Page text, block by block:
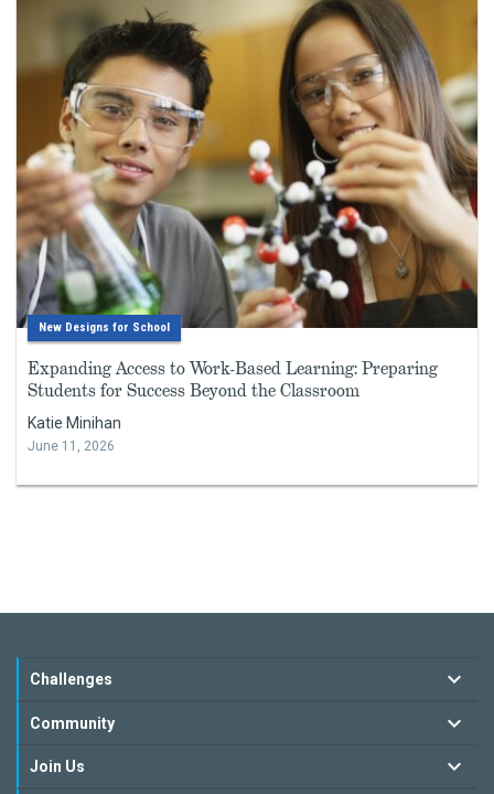
New Designs for School
Expanding Access to Work-Based Learning: Preparing
Students for Success Beyond the Classroom
Katie Minihan
June 11, 2026
Challenges
Community
Join Us